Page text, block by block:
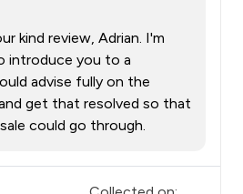
kind review, Adrian. I'm
introduce you to a
advise fully on the
get that resolved so that
could go through.